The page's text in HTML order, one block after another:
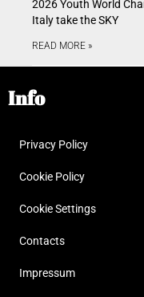
2026 Youth World
Italy take the SKY
READ MORE »
Info
Privacy Policy
Cookie Policy
Cookie Settings
Contacts
Impressum